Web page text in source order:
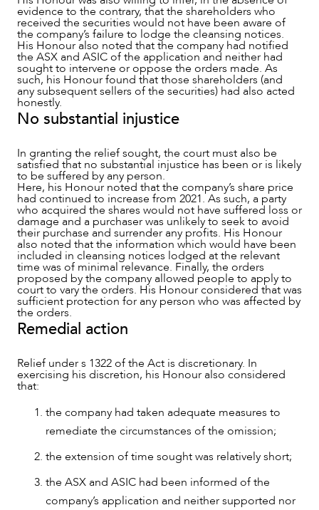
evidence to the contrary, that the shareholders who
received the securities would not have been aware of
the company’s failure to lodge the cleansing notices.
His Honour also noted that the company had notified
the ASX and ASIC of the application and neither had
sought to intervene or oppose the orders made. As
such, his Honour found that those shareholders (and
any subsequent sellers of the securities) had also acted
honestly.
No substantial injustice
In granting the relief sought, the court must also be
satisfied that no substantial injustice has been or is likely
to be suffered by any person.
Here, his Honour noted that the company’s share price
had continued to increase from 2021. As such, a party
who acquired the shares would not have suffered loss or
damage and a purchaser was unlikely to seek to avoid
their purchase and surrender any profits. His Honour
also noted that the information which would have been
included in cleansing notices lodged at the relevant
time was of minimal relevance. Finally, the orders
proposed by the company allowed people to apply to
court to vary the orders. His Honour considered that was
sufficient protection for any person who was affected by
the orders.
Remedial action
Relief under s 1322 of the Act is discretionary. In
exercising his discretion, his Honour also considered
that:
the company had taken adequate measures to
remediate the circumstances of the omission;
the extension of time sought was relatively short;
the ASX and ASIC had been informed of the
company’s application and neither supported nor